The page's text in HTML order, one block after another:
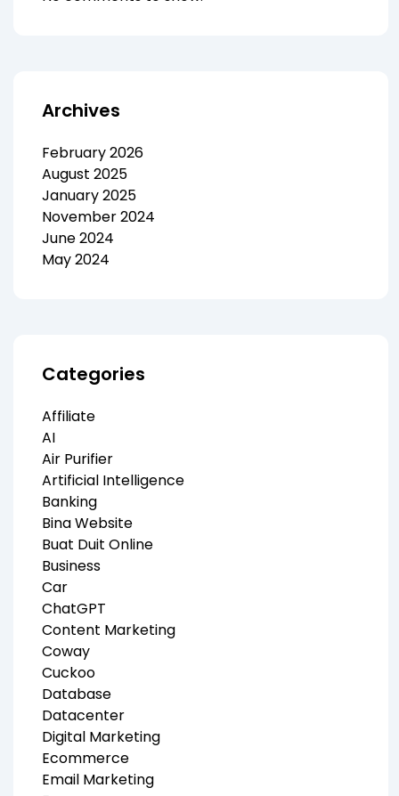
Archives
February 2026
August 2025
January 2025
November 2024
June 2024
May 2024
Categories
Affiliate
AI
Air Purifier
Artificial Intelligence
Banking
Bina Website
Buat Duit Online
Business
Car
ChatGPT
Content Marketing
Coway
Cuckoo
Database
Datacenter
Digital Marketing
Ecommerce
Email Marketing